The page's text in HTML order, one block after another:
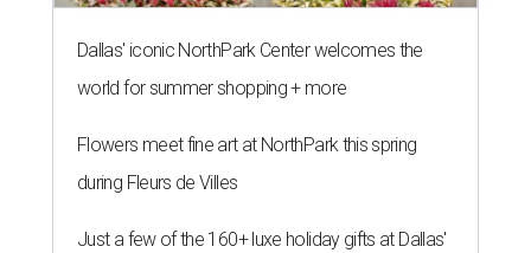
Dallas' iconic NorthPark Center welcomes the
world for summer shopping + more
Flowers meet fine art at NorthPark this spring
during Fleurs de Villes
Just a few of the 160+ luxe holiday gifts at Dallas'